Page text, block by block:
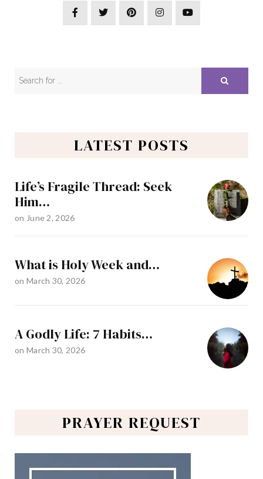
LATEST POSTS
Life’s Fragile Thread: Seek
Him…
on June 2, 2026
What is Holy Week and…
on March 30, 2026
A Godly Life: 7 Habits…
on March 30, 2026
PRAYER REQUEST